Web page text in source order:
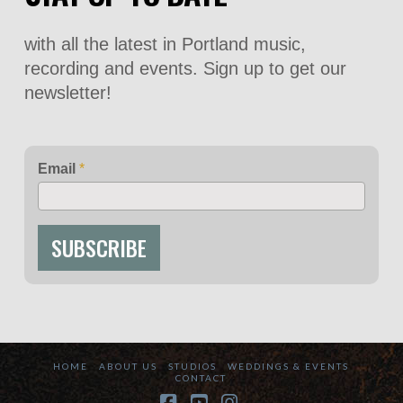
with all the latest in Portland music,
recording and events. Sign up to get our
newsletter!
Email *
SUBSCRIBE
HOME ABOUT US STUDIOS
WEDDINGS & EVENTS
CONTACT